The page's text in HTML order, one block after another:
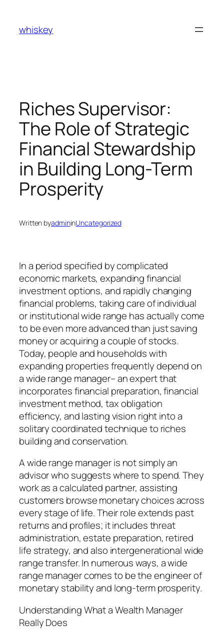
content
whiskey
Riches Supervisor:
The Role of Strategic
Financial Stewardship
in Building Long-Term
Prosperity
Written byadmininUncategorized
In a period specified by complicated
economic markets, expanding financial
investment options, and rapidly changing
financial problems, taking care of individual
or institutional wide range has actually come
to be even more advanced than just saving
money or acquiring a couple of stocks.
Today, people and households with
expanding properties frequently depend on
a wide range manager– an expert that
incorporates financial preparation, financial
investment method, tax obligation
efficiency, and lasting vision right into a
solitary coordinated technique to riches
building and conservation.
A wide range manager is not simply an
advisor who suggests where to spend. They
work as a calculated partner, assisting
customers browse monetary choices across
every stage of life. Their role extends past
returns and profiles; it includes threat
administration, estate preparation, retired
life strategy, and also intergenerational wide
range transfer. In numerous ways, a wide
range manager comes to be the engineer of
monetary stability and long-term prosperity.
Understanding What a Wealth Manager
Really Does